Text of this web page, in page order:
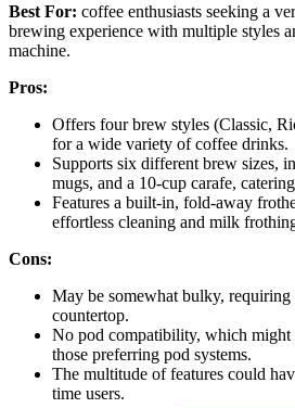
Best For: coffee enthusiasts seeking a
brewing experience with multiple styles
machine.
Pros:
Offers four brew styles (Classic,
for a wide variety of coffee drinks.
Supports six different brew sizes,
mugs, and a 10-cup carafe,
Features a built-in, fold-away
effortless cleaning and milk
Cons:
May be somewhat bulky, requiring
countertop.
No pod compatibility, which might
those preferring pod systems.
The multitude of features could
time users.